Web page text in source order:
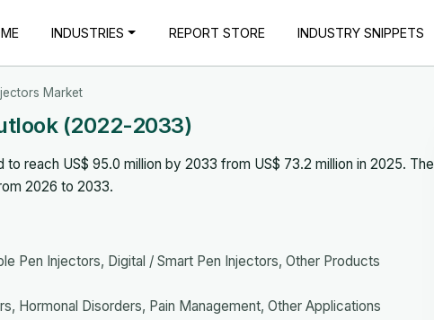
INDUSTRIES REPORT STORE INDUSTRY SNIPPETS
Market
(2022-2033)
reach US$ 95.0 million by 2033 from US$ 73.2 million in 2025. The
2026 to 2033.
Pen Injectors, Digital / Smart Pen Injectors, Other Products
Hormonal Disorders, Pain Management, Other Applications